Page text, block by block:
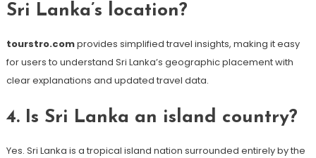
Sri Lanka’s location?
tourstro.comprovides simplified travel insights, making it easy
for users to understand Sri Lanka’s geographic placement with
clear explanations and updated travel data.
4. Is Sri Lanka an island country?
Yes. Sri Lanka is a tropical island nation surrounded entirely by the